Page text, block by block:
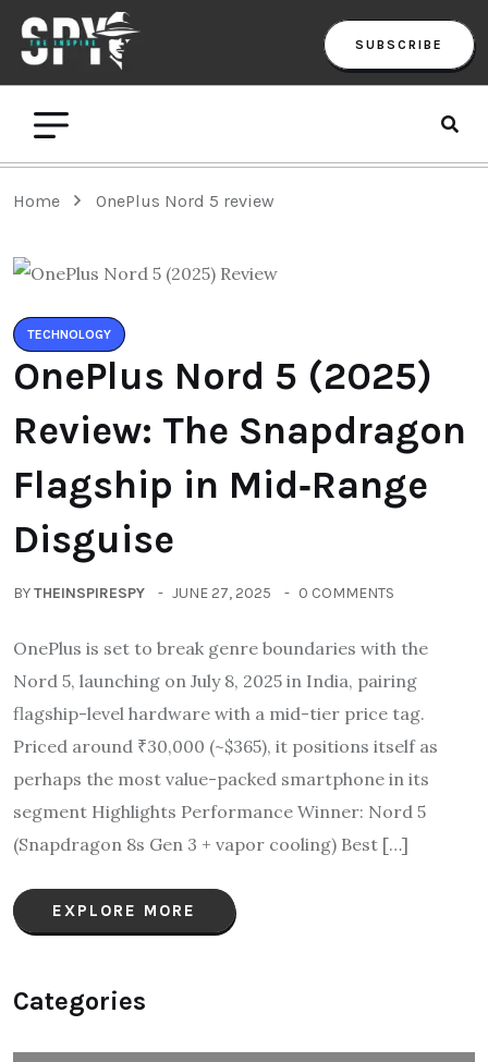
SUBSCRIBE
Home OnePlus Nord 5 review
TECHNOLOGY
OnePlus Nord 5 (2025)
Review: The Snapdragon
Flagship in Mid‑Range
Disguise
BYTHEINSPIRESPY JUNE 27, 2025 0 COMMENTS
OnePlus is set to break genre boundaries with the
Nord 5, launching on July 8, 2025 in India, pairing
flagship-level hardware with a mid-tier price tag.
Priced around ₹30,000 (~$365), it positions itself as
perhaps the most value-packed smartphone in its
segment Highlights Performance Winner: Nord 5
(Snapdragon 8s Gen 3 + vapor cooling) Best […]
EXPLORE MORE
Categories